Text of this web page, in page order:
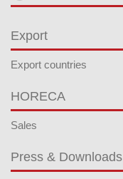
Export
Export countries
HORECA
Sales
Press & Downloads